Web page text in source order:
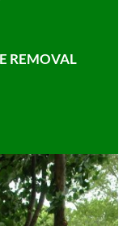
REMOVAL